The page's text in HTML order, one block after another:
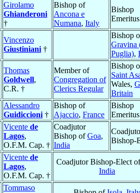
Girolamo
Ghianderoni
†
Bishop of
Ancona e
Numana, Italy
Bishop
Emeritus
Vincenzo
Giustiniani †
Bishop
Gravina
Puglia),
Thomas
Goldwell,
C.R. †
Member of
Congregation of
Clerics Regular
Bishop
Saint
Wales,
Britain
Alessandro
Guidiccioni †
Bishop of
Ajaccio, France
Bishop
Emeritus
Vicente de
Lagos,
O.F.M. Cap. †
Coadjutor
Bishop ofGoa,
India
Bishop-
Vicente de
Lagos,
O.F.M. Cap. †
Coadjutor Bishop-Elect
India
Tommaso